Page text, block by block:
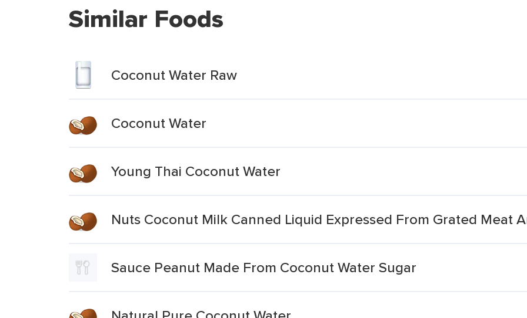
Similar Foods
Coconut Water Raw
Coconut Water
Young Thai Coconut Water
Nuts Coconut Milk Canned Liquid Expressed From Grated Meat
Sauce Peanut Made From Coconut Water Sugar